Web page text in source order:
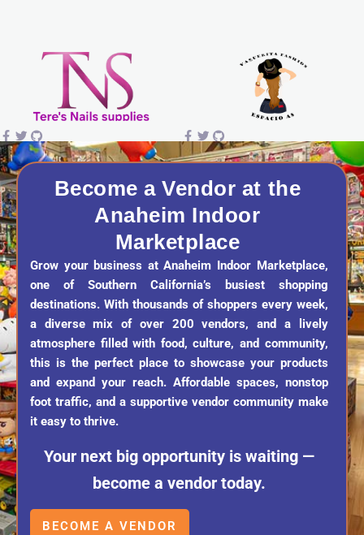
t
a
g
r
a
m
o
k
k
t
u
b
e
Become a Vendor at the
Anaheim Indoor
Marketplace
Grow your business at Anaheim Indoor Marketplace,
one of Southern California’s busiest shopping
destinations. With thousands of shoppers every week,
a diverse mix of over 200 vendors, and a lively
atmosphere filled with food, culture, and community,
this is the perfect place to showcase your products
and expand your reach. Affordable spaces, nonstop
foot traffic, and a supportive vendor community make
it easy to thrive.
Your next big opportunity is waiting —
become a vendor today.
BECOME A VENDOR